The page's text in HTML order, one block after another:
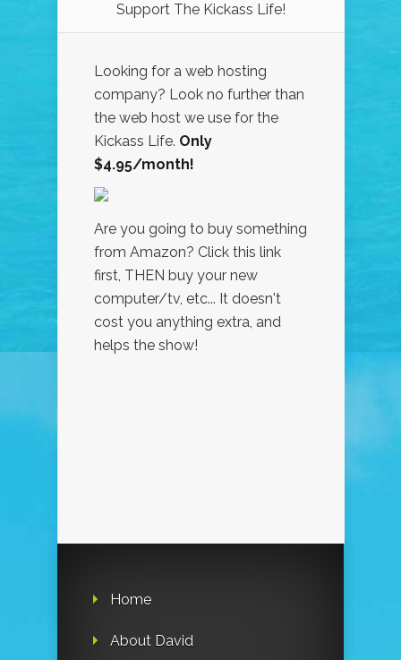
Support The Kickass Life!
Looking for a web hosting
company? Look no further than
the web host we use for the
Kickass Life. Only
$4.95/month!
Are you going to buy something
from Amazon? Click this link
first, THEN buy your new
computer/tv, etc... It doesn't
cost you anything extra, and
helps the show!
Home
About David